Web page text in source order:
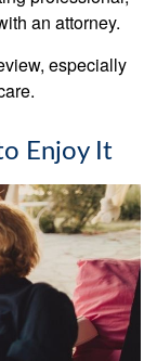
an attorney.
especially
Enjoy It